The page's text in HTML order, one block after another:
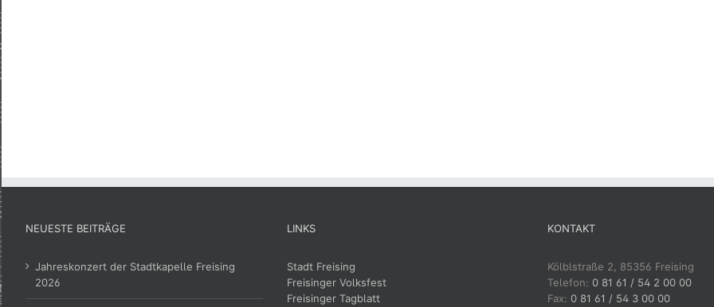
NEUESTE BEITRÄGE
Jahreskonzert der Stadtkapelle Freising
2026
LINKS
Stadt Freising
Freisinger Volksfest
Freisinger Tagblatt
KONTAKT
Kölblstraße 2, 85356 Freising
Telefon: 0 81 61 / 54 2 00 00
Fax: 0 81 61 / 54 3 00 00